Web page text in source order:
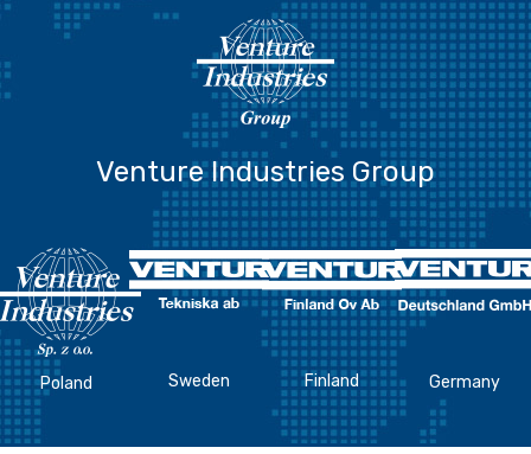
Venture Industries Group
Poland Sweden Finland Germany